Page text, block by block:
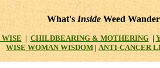
What's Inside Weed
| CHILDBEARING & MOTHERING|
WISE WOMAN WISDOM | ANTI-CANCER